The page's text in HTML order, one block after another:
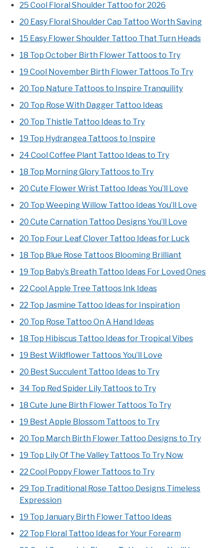
25 Cool Floral Shoulder Tattoo for 2026
20 Easy Floral Shoulder Cap Tattoo Worth Saving
15 Easy Flower Shoulder Tattoo That Turn Heads
18 Top October Birth Flower Tattoos to Try
19 Cool November Birth Flower Tattoos To Try
20 Top Nature Tattoos to Inspire Tranquility
20 Top Rose With Dagger Tattoo Ideas
20 Top Thistle Tattoo Ideas to Try
19 Top Hydrangea Tattoos to Inspire
24 Cool Coffee Plant Tattoo Ideas to Try
18 Top Morning Glory Tattoos to Try
20 Cute Flower Wrist Tattoo Ideas You’ll Love
20 Top Weeping Willow Tattoo Ideas You’ll Love
20 Cute Carnation Tattoo Designs You’ll Love
20 Top Four Leaf Clover Tattoo Ideas for Luck
18 Top Blue Rose Tattoos Blooming Brilliant
19 Top Baby’s Breath Tattoo Ideas For Loved Ones
22 Cool Apple Tree Tattoos Ink Ideas
22 Top Jasmine Tattoo Ideas for Inspiration
20 Top Rose Tattoo On A Hand Ideas
18 Top Hibiscus Tattoo Ideas for Tropical Vibes
19 Best Wildflower Tattoos You’ll Love
20 Best Succulent Tattoo Ideas to Try
34 Top Red Spider Lily Tattoos to Try
18 Cute June Birth Flower Tattoos To Try
19 Best Apple Blossom Tattoos to Try
20 Top March Birth Flower Tattoo Designs to Try
19 Top Lily Of The Valley Tattoos To Try Now
22 Cool Poppy Flower Tattoos to Try
29 Top Traditional Rose Tattoo Designs Timeless
Expression
19 Top January Birth Flower Tattoo Ideas
22 Top Floral Tattoo Ideas for Your Forearm